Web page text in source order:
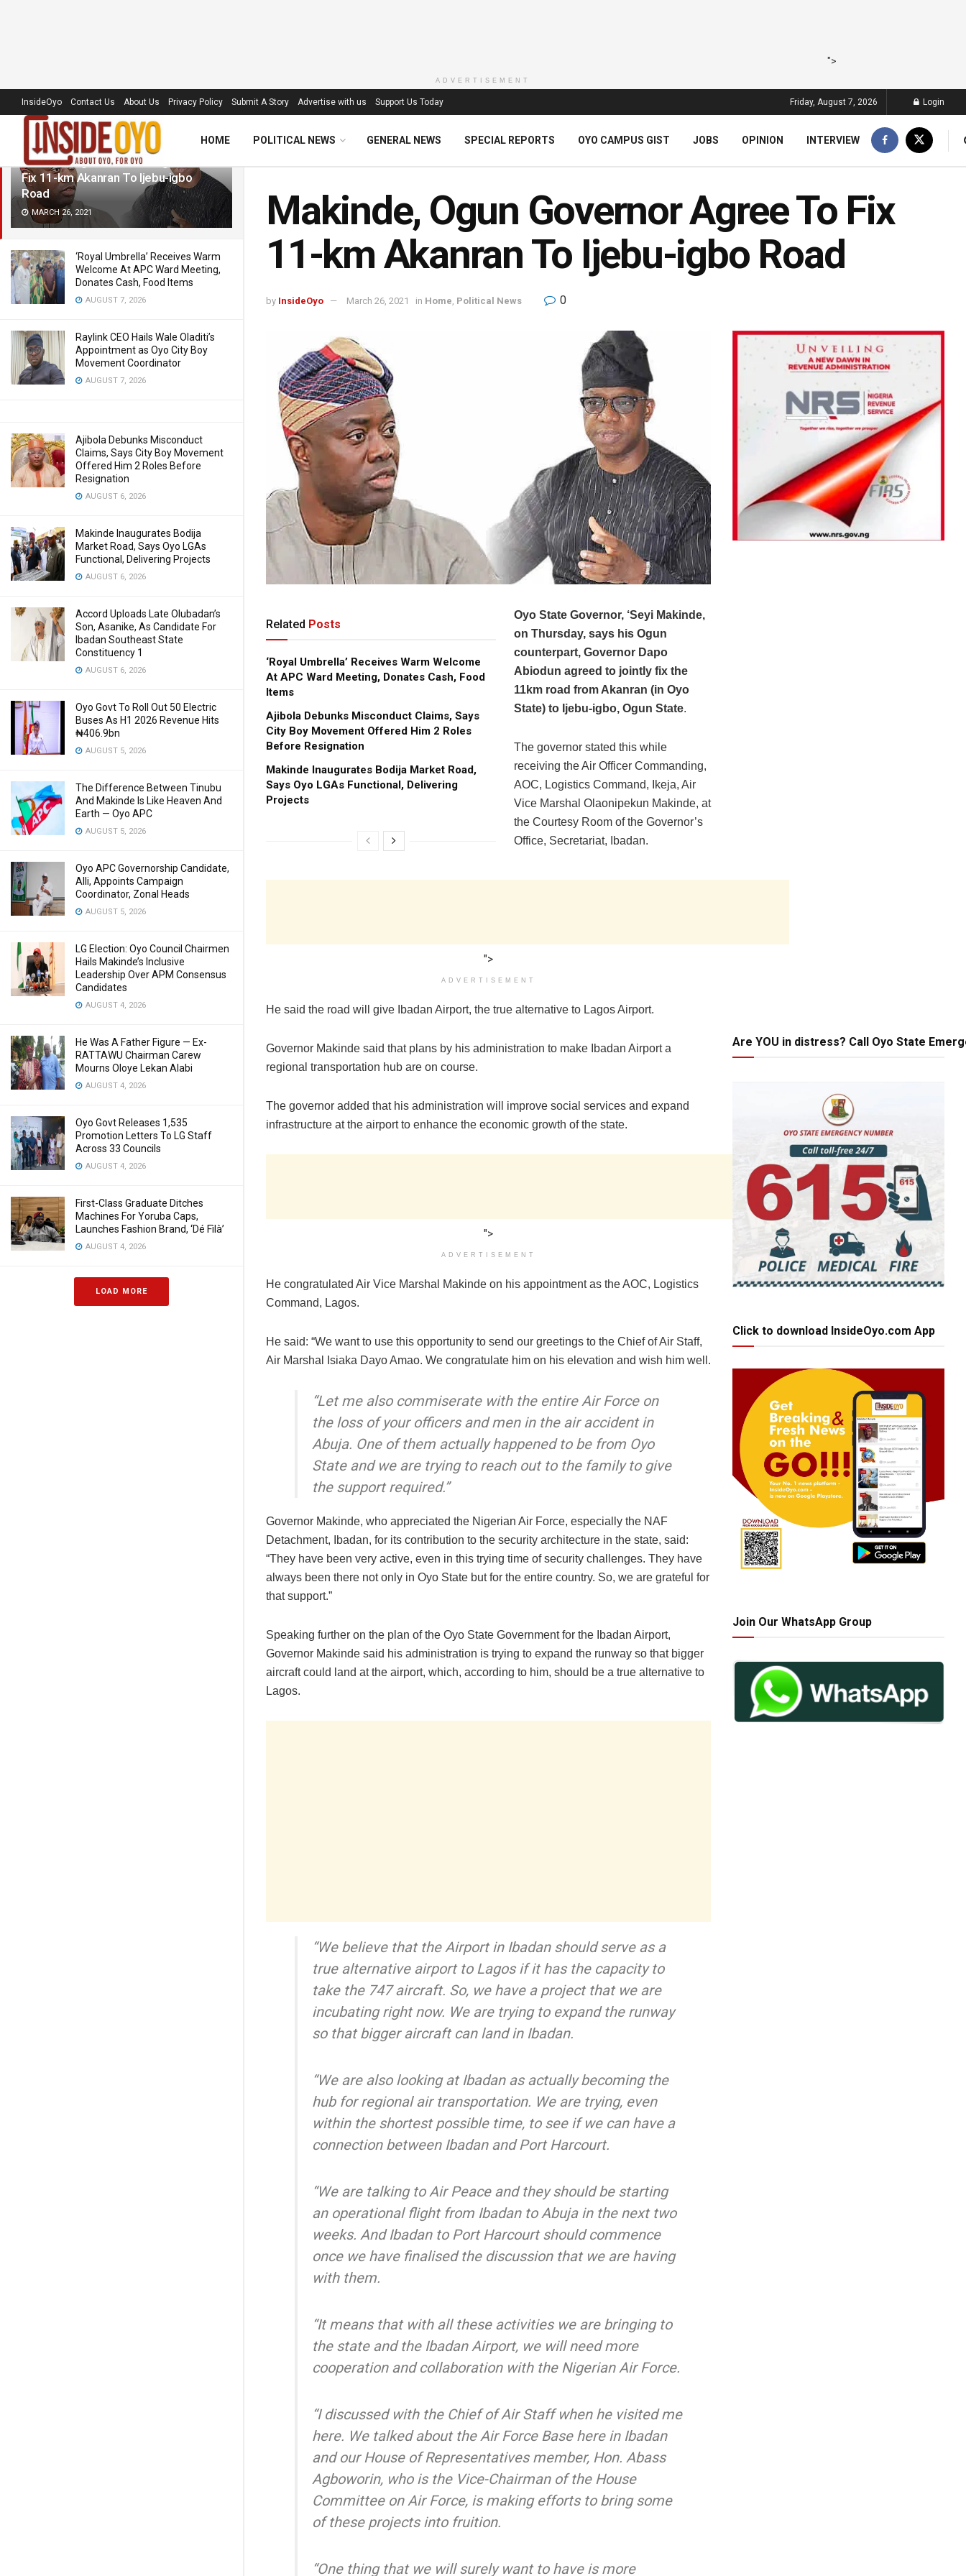
LATEST TRENDING Filter
Makinde, Ogun Governor Agree To
Fix 11-km Akanran To Ijebu-igbo
Road
MARCH 26, 2021
‘Royal Umbrella’ Receives Warm
Welcome At APC Ward Meeting,
Donates Cash, Food Items
AUGUST 7, 2026
Raylink CEO Hails Wale Oladiti’s
Appointment as Oyo City Boy
Movement Coordinator
AUGUST 7, 2026
Ajibola Debunks Misconduct
Claims, Says City Boy Movement
Offered Him 2 Roles Before
Resignation
AUGUST 6, 2026
Makinde Inaugurates Bodija
Market Road, Says Oyo LGAs
Functional, Delivering Projects
AUGUST 6, 2026
Accord Uploads Late Olubadan’s
Son, Asanike, As Candidate For
Ibadan Southeast State
Constituency 1
AUGUST 6, 2026
Oyo Govt To Roll Out 50 Electric
Buses As H1 2026 Revenue Hits
₦406.9bn
AUGUST 5, 2026
The Difference Between Tinubu
And Makinde Is Like Heaven And
Earth — Oyo APC
AUGUST 5, 2026
Oyo APC Governorship Candidate,
Alli, Appoints Campaign
Coordinator, Zonal Heads
AUGUST 5, 2026
LG Election: Oyo Council Chairmen
Hails Makinde’s Inclusive
Leadership Over APM Consensus
Candidates
AUGUST 4, 2026
He Was A Father Figure — Ex-
RATTAWU Chairman Carew
Mourns Oloye Lekan Alabi
AUGUST 4, 2026
Oyo Govt Releases 1,535
Promotion Letters To LG Staff
Across 33 Councils
AUGUST 4, 2026
First-Class Graduate Ditches
Machines For Yoruba Caps,
Launches Fashion Brand, ‘Dé Fìlà’
AUGUST 4, 2026
LOAD MORE
">
ADVERTISEMENT
InsideOyo Contact Us About Us Privacy Policy Submit A Story Advertise with us Support Us Today Friday, August 7, 2026 Login
HOME POLITICAL NEWS GENERAL NEWS SPECIAL REPORTS OYO CAMPUS GIST JOBS OPINION INTERVIEW
Makinde, Ogun Governor Agree To Fix
11-km Akanran To Ijebu-igbo Road
by InsideOyo March 26, 2021 in Home, Political News 0
Related Posts
‘Royal Umbrella’ Receives Warm Welcome
At APC Ward Meeting, Donates Cash, Food
Items
Ajibola Debunks Misconduct Claims, Says
City Boy Movement Offered Him 2 Roles
Before Resignation
Makinde Inaugurates Bodija Market Road,
Says Oyo LGAs Functional, Delivering
Projects
Oyo State Governor, ‘Seyi Makinde,
on Thursday, says his Ogun
counterpart, Governor Dapo
Abiodun agreed to jointly fix the
11km road from Akanran (in Oyo
State) to Ijebu-igbo, Ogun State.
The governor stated this while
receiving the Air Officer Commanding,
AOC, Logistics Command, Ikeja, Air
Vice Marshal Olaonipekun Makinde, at
the Courtesy Room of the Governor’s
Office, Secretariat, Ibadan.
">
ADVERTISEMENT
He said the road will give Ibadan Airport, the true alternative to Lagos Airport.
Governor Makinde said that plans by his administration to make Ibadan Airport a
regional transportation hub are on course.
The governor added that his administration will improve social services and expand
infrastructure at the airport to enhance the economic growth of the state.
">
ADVERTISEMENT
He congratulated Air Vice Marshal Makinde on his appointment as the AOC, Logistics
Command, Lagos.
He said: “We want to use this opportunity to send our greetings to the Chief of Air Staff,
Air Marshal Isiaka Dayo Amao. We congratulate him on his elevation and wish him well.
“Let me also commiserate with the entire Air Force on
the loss of your officers and men in the air accident in
Abuja. One of them actually happened to be from Oyo
State and we are trying to reach out to the family to give
the support required.”
Governor Makinde, who appreciated the Nigerian Air Force, especially the NAF
Detachment, Ibadan, for its contribution to the security architecture in the state, said:
“They have been very active, even in this trying time of security challenges. They have
always been there not only in Oyo State but for the entire country. So, we are grateful for
that support.”
Speaking further on the plan of the Oyo State Government for the Ibadan Airport,
Governor Makinde said his administration is trying to expand the runway so that bigger
aircraft could land at the airport, which, according to him, should be a true alternative to
Lagos.
“We believe that the Airport in Ibadan should serve as a
true alternative airport to Lagos if it has the capacity to
take the 747 aircraft. So, we have a project that we are
incubating right now. We are trying to expand the runway
so that bigger aircraft can land in Ibadan.
“We are also looking at Ibadan as actually becoming the
hub for regional air transportation. We are trying, even
within the shortest possible time, to see if we can have a
connection between Ibadan and Port Harcourt.
“We are talking to Air Peace and they should be starting
an operational flight from Ibadan to Abuja in the next two
weeks. And Ibadan to Port Harcourt should commence
once we have finalised the discussion that we are having
with them.
“It means that with all these activities we are bringing to
the state and the Ibadan Airport, we will need more
cooperation and collaboration with the Nigerian Air Force.
“I discussed with the Chief of Air Staff when he visited me
here. We talked about the Air Force Base here in Ibadan
and our House of Representatives member, Hon. Abass
Agboworin, who is the Vice-Chairman of the House
Committee on Air Force, is making efforts to bring some
of these projects into fruition.
“One thing that we will surely want to have is more
Are YOU in distress? Call Oyo State
Click to download InsideOyo.com App
Join Our WhatsApp Group